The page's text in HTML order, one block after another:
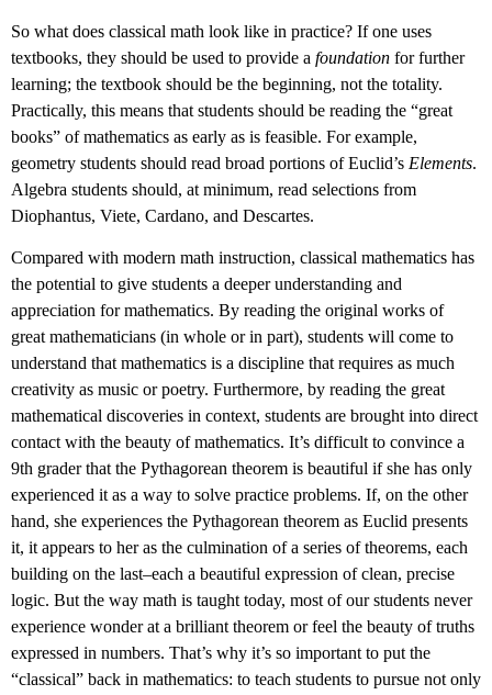
So what does classical math look like in practice? If one uses
textbooks, they should be used to provide a foundation for further
learning; the textbook should be the beginning, not the totality.
Practically, this means that students should be reading the “great
books” of mathematics as early as is feasible. For example,
geometry students should read broad portions of Euclid’s Elements.
Algebra students should, at minimum, read selections from
Diophantus, Viete, Cardano, and Descartes.
Compared with modern math instruction, classical mathematics has
the potential to give students a deeper understanding and
appreciation for mathematics. By reading the original works of
great mathematicians (in whole or in part), students will come to
understand that mathematics is a discipline that requires as much
creativity as music or poetry. Furthermore, by reading the great
mathematical discoveries in context, students are brought into direct
contact with the beauty of mathematics. It’s difficult to convince a
9th grader that the Pythagorean theorem is beautiful if she has only
experienced it as a way to solve practice problems. If, on the other
hand, she experiences the Pythagorean theorem as Euclid presents
it, it appears to her as the culmination of a series of theorems, each
building on the last–each a beautiful expression of clean, precise
logic. But the way math is taught today, most of our students never
experience wonder at a brilliant theorem or feel the beauty of truths
expressed in numbers. That’s why it’s so important to put the
“classical” back in mathematics: to teach students to pursue not only